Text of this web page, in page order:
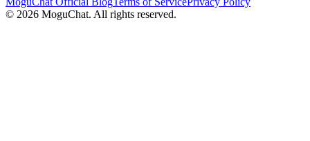
© 2026 MoguChat. All rights reserved.